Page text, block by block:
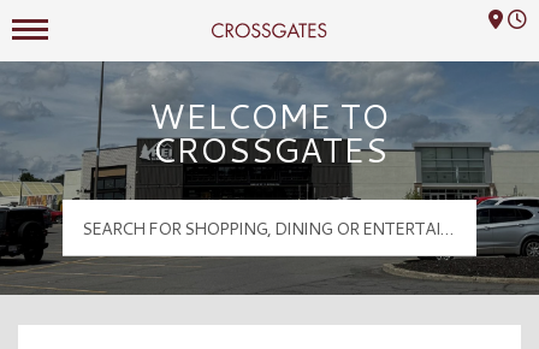
Crossgates Logo
Mall Hours
WELCOME TO
CROSSGATES